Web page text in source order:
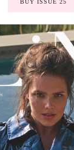
BUY ISSUE 25